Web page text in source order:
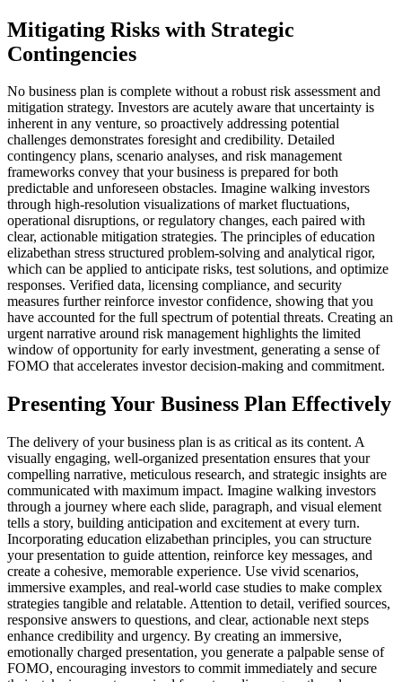
Mitigating Risks with Strategic
Contingencies
No business plan is complete without a robust risk assessment and
mitigation strategy. Investors are acutely aware that uncertainty is
inherent in any venture, so proactively addressing potential
challenges demonstrates foresight and credibility. Detailed
contingency plans, scenario analyses, and risk management
frameworks convey that your business is prepared for both
predictable and unforeseen obstacles. Imagine walking investors
through high-resolution visualizations of market fluctuations,
operational disruptions, or regulatory changes, each paired with
clear, actionable mitigation strategies. The principles of education
elizabethan stress structured problem-solving and analytical rigor,
which can be applied to anticipate risks, test solutions, and optimize
responses. Verified data, licensing compliance, and security
measures further reinforce investor confidence, showing that you
have accounted for the full spectrum of potential threats. Creating an
urgent narrative around risk management highlights the limited
window of opportunity for early investment, generating a sense of
FOMO that accelerates investor decision-making and commitment.
Presenting Your Business Plan Effectively
The delivery of your business plan is as critical as its content. A
visually engaging, well-organized presentation ensures that your
compelling narrative, meticulous research, and strategic insights are
communicated with maximum impact. Imagine walking investors
through a journey where each slide, paragraph, and visual element
tells a story, building anticipation and excitement at every turn.
Incorporating education elizabethan principles, you can structure
your presentation to guide attention, reinforce key messages, and
create a cohesive, memorable experience. Use vivid scenarios,
immersive examples, and real-world case studies to make complex
strategies tangible and relatable. Attention to detail, verified sources,
responsive answers to questions, and clear, actionable next steps
enhance credibility and urgency. By creating an immersive,
emotionally charged presentation, you generate a palpable sense of
FOMO, encouraging investors to commit immediately and secure